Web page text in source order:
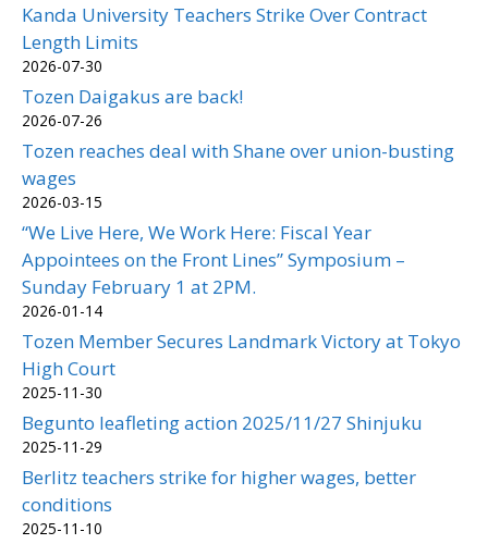
Kanda University Teachers Strike Over Contract
Length Limits
2026-07-30
Tozen Daigakus are back!
2026-07-26
Tozen reaches deal with Shane over union-busting
wages
2026-03-15
“We Live Here, We Work Here: Fiscal Year
Appointees on the Front Lines” Symposium –
Sunday February 1 at 2PM.
2026-01-14
Tozen Member Secures Landmark Victory at Tokyo
High Court
2025-11-30
Begunto leafleting action 2025/11/27 Shinjuku
2025-11-29
Berlitz teachers strike for higher wages, better
conditions
2025-11-10